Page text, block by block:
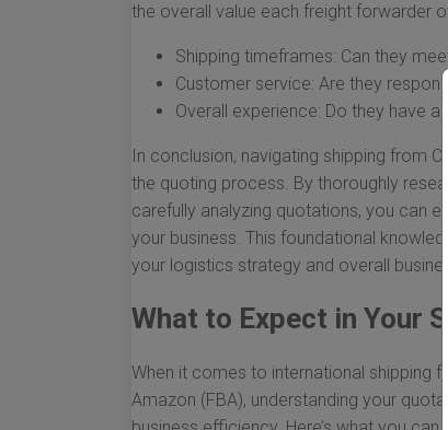
the overall value each freight forwarder
Shipping timeframes: Can they
Customer service: Are they
Overall experience: Do they have a
In conclusion, navigating shipping from
the quoting process. By thoroughly
carefully analyzing quotations, you can
your business. This foundational
your logistics strategy and overall
What to Expect in Your
When it comes to international shipping
Amazon (FBA), understanding your